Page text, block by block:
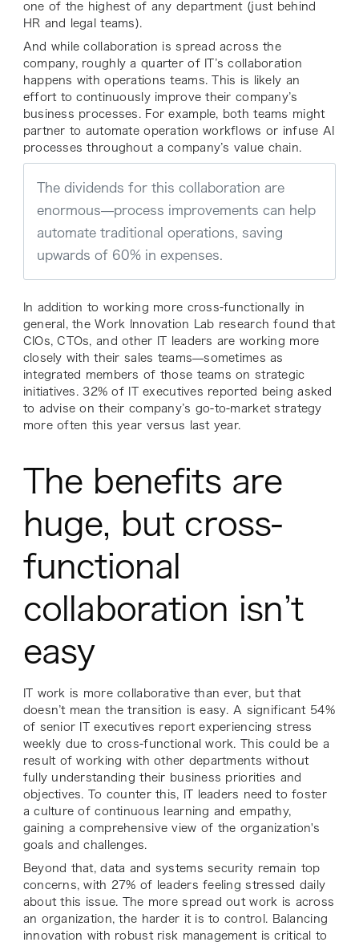
one of the highest of any department (just behind
HR and legal teams).
And while collaboration is spread across the
company, roughly a quarter of IT’s collaboration
happens with operations teams. This is likely an
effort to continuously improve their company’s
business processes. For example, both teams might
partner to automate operation workflows or infuse AI
processes throughout a company’s value chain.
The dividends for this collaboration are
enormous—process improvements can help
automate traditional operations, saving
upwards of 60% in expenses.
In addition to working more cross-functionally in
general, the Work Innovation Lab research found that
CIOs, CTOs, and other IT leaders are working more
closely with their sales teams—sometimes as
integrated members of those teams on strategic
initiatives. 32% of IT executives reported being asked
to advise on their company’s go-to-market strategy
more often this year versus last year.
The benefits are
huge, but cross-
functional
collaboration isn’t
easy
IT work is more collaborative than ever, but that
doesn’t mean the transition is easy. A significant 54%
of senior IT executives report experiencing stress
weekly due to cross-functional work. This could be a
result of working with other departments without
fully understanding their business priorities and
objectives. To counter this, IT leaders need to foster
a culture of continuous learning and empathy,
gaining a comprehensive view of the organization's
goals and challenges.
Beyond that, data and systems security remain top
concerns, with 27% of leaders feeling stressed daily
about this issue. The more spread out work is across
an organization, the harder it is to control. Balancing
innovation with robust risk management is critical to